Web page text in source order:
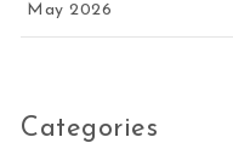
May 2026
Categories